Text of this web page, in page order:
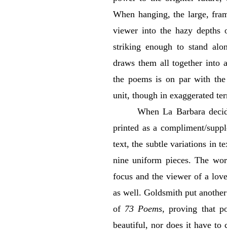
When hanging, the large,
viewer into the hazy depths
striking enough to stand
draws them all together into
the poems is on par with
unit, though in exaggerated
When La Barbara
printed as a compliment/
text, the subtle variations in
nine uniform pieces. The
focus and the viewer of a
as well. Goldsmith put
of 73 Poems, proving that
beautiful, nor does it have to